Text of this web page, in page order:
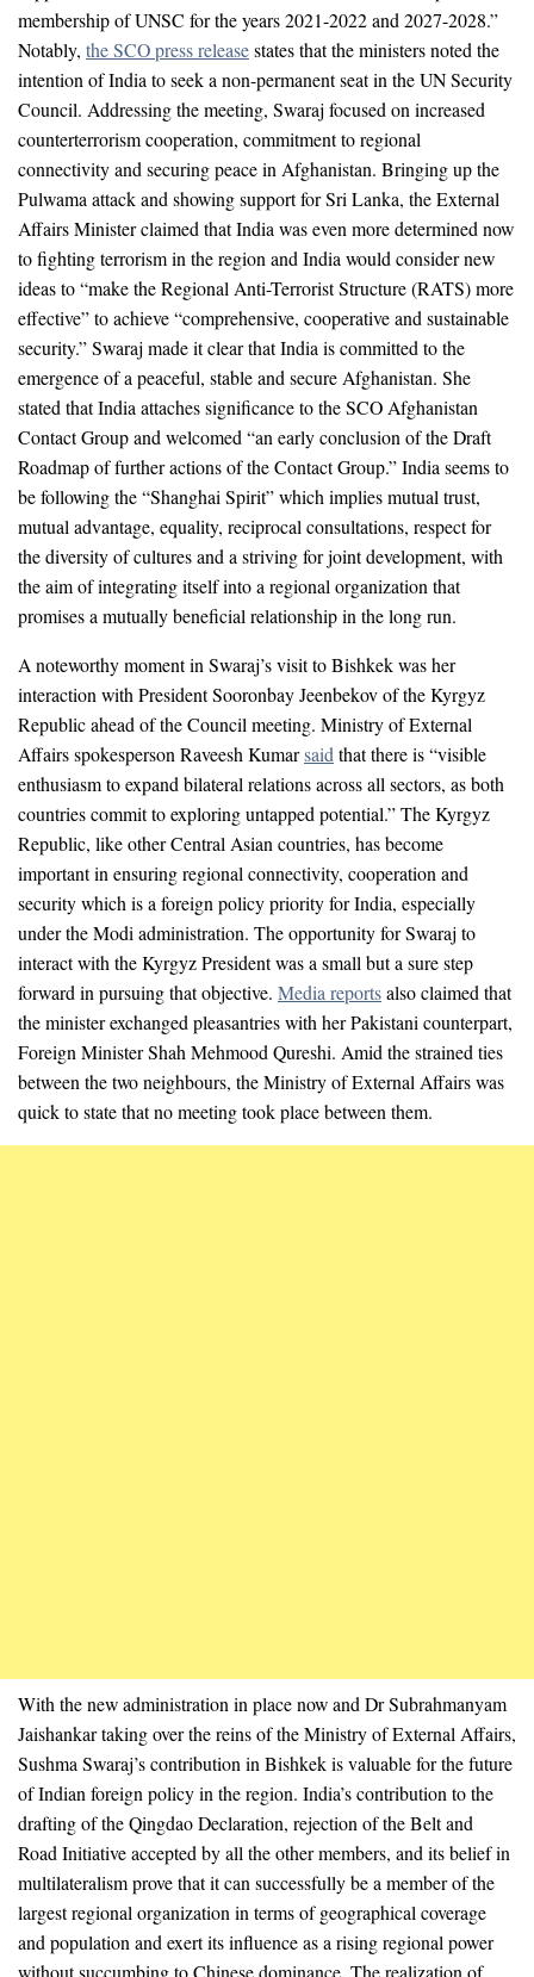
membership of UNSC for the years 2021-2022 and 2027-2028.”
Notably, the SCO press releasestates that the ministers noted the
intention of India to seek a non-permanent seat in the UN Security
Council. Addressing the meeting, Swaraj focused on increased
counterterrorism cooperation, commitment to regional
connectivity and securing peace in Afghanistan. Bringing up the
Pulwama attack and showing support for Sri Lanka, the External
Affairs Minister claimed that India was even more determined now
to fighting terrorism in the region and India would consider new
ideas to “make the Regional Anti-Terrorist Structure (RATS) more
effective” to achieve “comprehensive, cooperative and sustainable
security.” Swaraj made it clear that India is committed to the
emergence of a peaceful, stable and secure Afghanistan. She
stated that India attaches significance to the SCO Afghanistan
Contact Group and welcomed “an early conclusion of the Draft
Roadmap of further actions of the Contact Group.” India seems to
be following the “Shanghai Spirit” which implies mutual trust,
mutual advantage, equality, reciprocal consultations, respect for
the diversity of cultures and a striving for joint development, with
the aim of integrating itself into a regional organization that
promises a mutually beneficial relationship in the long run.
A noteworthy moment in Swaraj’s visit to Bishkek was her
interaction with President Sooronbay Jeenbekov of the Kyrgyz
Republic ahead of the Council meeting. Ministry of External
Affairs spokesperson Raveesh Kumarsaid that there is “visible
enthusiasm to expand bilateral relations across all sectors, as both
countries commit to exploring untapped potential.” The Kyrgyz
Republic, like other Central Asian countries, has become
important in ensuring regional connectivity, cooperation and
security which is a foreign policy priority for India, especially
under the Modi administration. The opportunity for Swaraj to
interact with the Kyrgyz President was a small but a sure step
forward in pursuing that objective. Media reportsalso claimed that
the minister exchanged pleasantries with her Pakistani counterpart,
Foreign Minister Shah Mehmood Qureshi. Amid the strained ties
between the two neighbours, the Ministry of External Affairs was
quick to state that no meeting took place between them.
With the new administration in place now and Dr Subrahmanyam
Jaishankar taking over the reins of the Ministry of External Affairs,
Sushma Swaraj’s contribution in Bishkek is valuable for the future
of Indian foreign policy in the region. India’s contribution to the
drafting of the Qingdao Declaration, rejection of the Belt and
Road Initiative accepted by all the other members, and its belief in
multilateralism prove that it can successfully be a member of the
largest regional organization in terms of geographical coverage
and population and exert its influence as a rising regional power
without succumbing to Chinese dominance. The realization of